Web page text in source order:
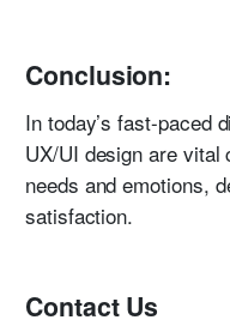
Conclusion:
In today’s fast-paced
UX/UI design are
needs and emotions,
satisfaction.
Contact Us